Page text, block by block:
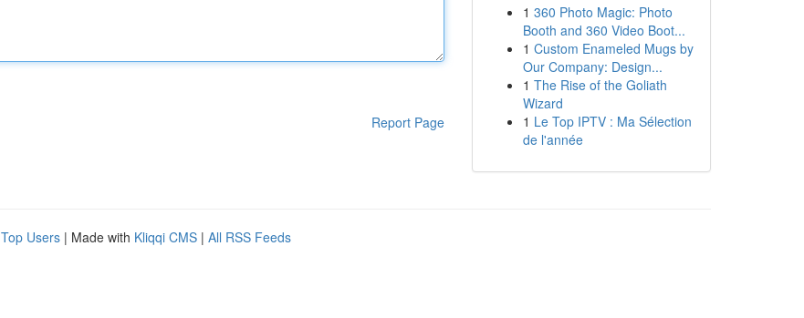
Report Page
1 360 Photo Magic: Photo
Booth and 360 Video Boot...
1 Custom Enameled Mugs by
Our Company: Design...
1 The Rise of the Goliath
Wizard
1 Le Top IPTV : Ma Sélection
de l'année
Top Users | Made with Kliqqi CMS | All RSS Feeds